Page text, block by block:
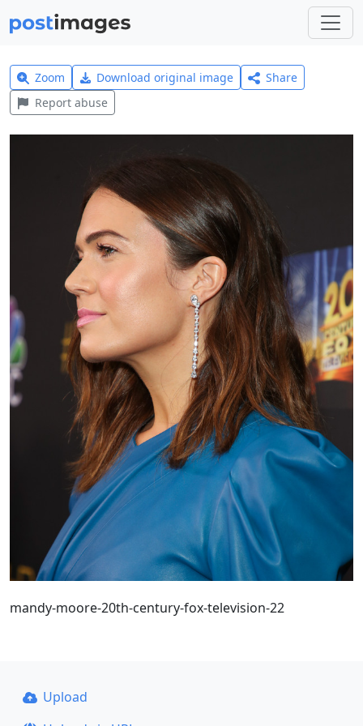
Zoom Download original image
Share
Report abuse
mandy-moore-20th-century-fox-television-22
Upload